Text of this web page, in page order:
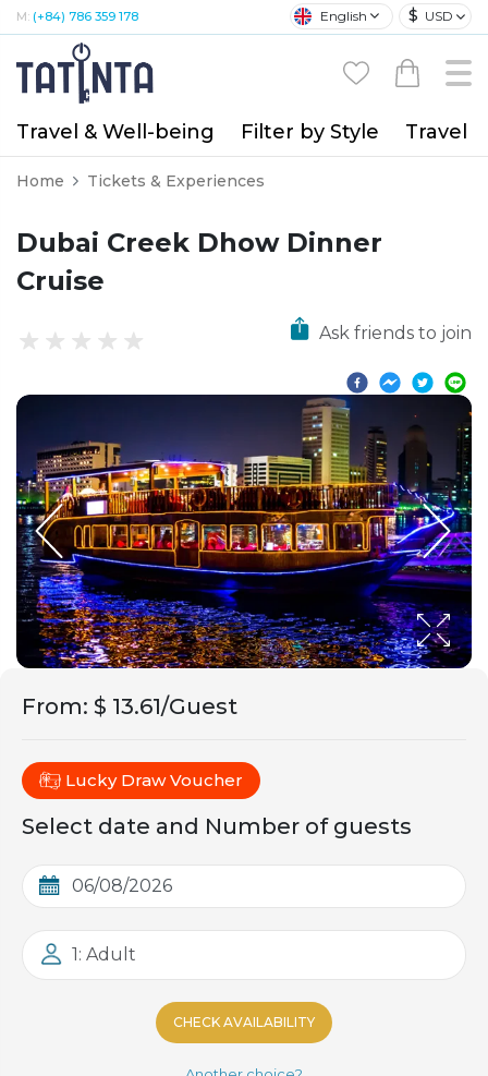
M: (+84) 786 359 178 English $ USD
Travel & Well-being Filter by Style Travel
Home Tickets & Experiences
Dubai Creek Dhow Dinner
Cruise
Ask friends to join
From: $ 13.61/Guest
Lucky Draw Voucher
Select date and Number of guests
1: Adult
CHECK AVAILABILITY